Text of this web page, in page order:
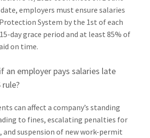
employers must ensure salaries
System by the 1st of each
day grace period and at least 85% of
on time.
an employer pays salaries late
can affect a company’s standing
to fines, escalating penalties for
and suspension of new work-permit